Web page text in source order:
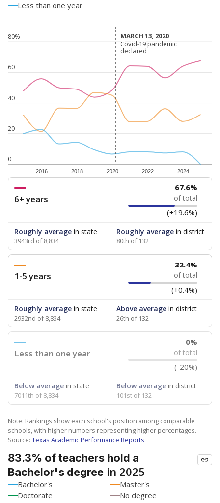
Less than one year
0
20
40
60
80%
2016 2018 2020 2022 2024
MARCH 13, 2020
MARCH 13, 2020
Covid-19 pandemic
declared
Covid-19 pandemic
declared
6+ years
67.6%
of total
(+19.6%)
Roughly average in state
3943rd of 8,834
Roughly averagein district
80th of 132
1-5 years
32.4%
of total
(+0.4%)
Roughly average in state
2932nd of 8,834
Above averagein district
26th of 132
Less than one year
0%
of total
(-20%)
Below average in state
7011th of 8,834
Below averagein district
101st of 132
Note: Rankings show each school's position among comparable
schools, with higher numbers representing higher percentages.
Source: Texas Academic Performance Reports
83.3% of teachers hold a
Bachelor's degree in 2025
Bachelor's
Master's
Doctorate
No degree